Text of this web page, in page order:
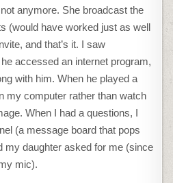
anymore. She broadcast the
(would have worked just as well
and that’s it. I saw
accessed an internet program,
with him. When he played a
my computer rather than watch
When I had a questions, I
(a message board that pops
my daughter asked for me (since
mic).